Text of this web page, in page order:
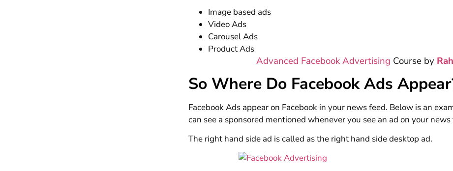
Image based ads
Video Ads
Carousel Ads
Product Ads
Advanced Facebook Advertising Course by
So Where Do Facebook Ads
Facebook Ads appear on Facebook in your news feed. Below is an
can see a sponsored mentioned whenever you see an ad on your news
The right hand side ad is called as the right hand side desktop ad.